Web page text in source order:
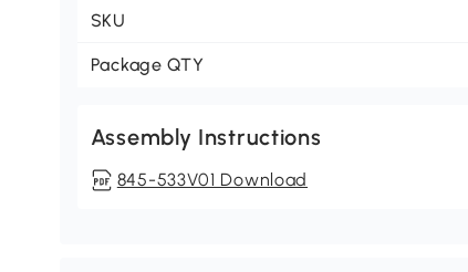
SKU
Package QTY
Assembly Instructions
845-533V01 Download